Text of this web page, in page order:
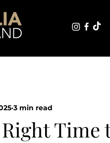
Time
3 min read